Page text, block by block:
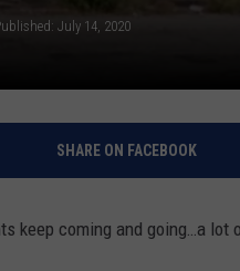
July 14, 2020
SHARE ON FACEBOOK
keep coming and going…a lot